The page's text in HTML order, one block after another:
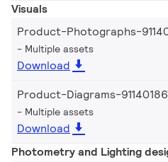
Visuals
Product-Photographs-
Multiple assets
Download
Product-Diagrams-
Multiple assets
Download
Photometry and Lighting